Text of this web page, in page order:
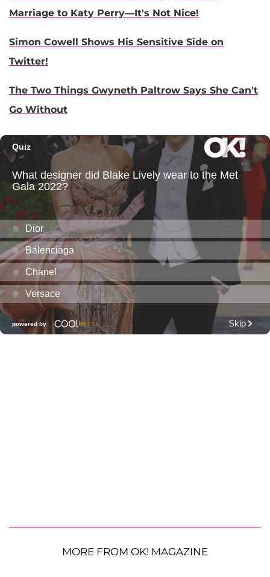
Marriage to Katy Perry—It's Not Nice!
Simon Cowell Shows His Sensitive Side on
Twitter!
The Two Things Gwyneth Paltrow Says She Can't
Go Without
MORE FROM OK! MAGAZINE